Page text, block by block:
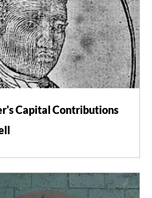
Capital Contributions